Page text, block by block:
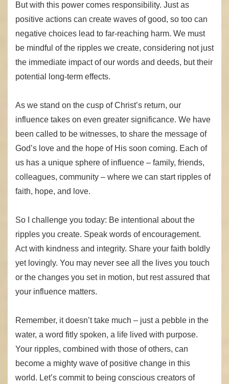
But with this power comes responsibility. Just as
positive actions can create waves of good, so too can
negative choices lead to far-reaching harm. We must
be mindful of the ripples we create, considering not just
the immediate impact of our words and deeds, but their
potential long-term effects.
As we stand on the cusp of Christ’s return, our
influence takes on even greater significance. We have
been called to be witnesses, to share the message of
God’s love and the hope of His soon coming. Each of
us has a unique sphere of influence – family, friends,
colleagues, community – where we can start ripples of
faith, hope, and love.
So I challenge you today: Be intentional about the
ripples you create. Speak words of encouragement.
Act with kindness and integrity. Share your faith boldly
yet lovingly. You may never see all the lives you touch
or the changes you set in motion, but rest assured that
your influence matters.
Remember, it doesn’t take much – just a pebble in the
water, a word fitly spoken, a life lived with purpose.
Your ripples, combined with those of others, can
become a mighty wave of positive change in this
world. Let’s commit to being conscious creators of